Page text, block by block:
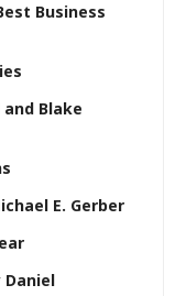
Business
and Blake
E. Gerber
Daniel